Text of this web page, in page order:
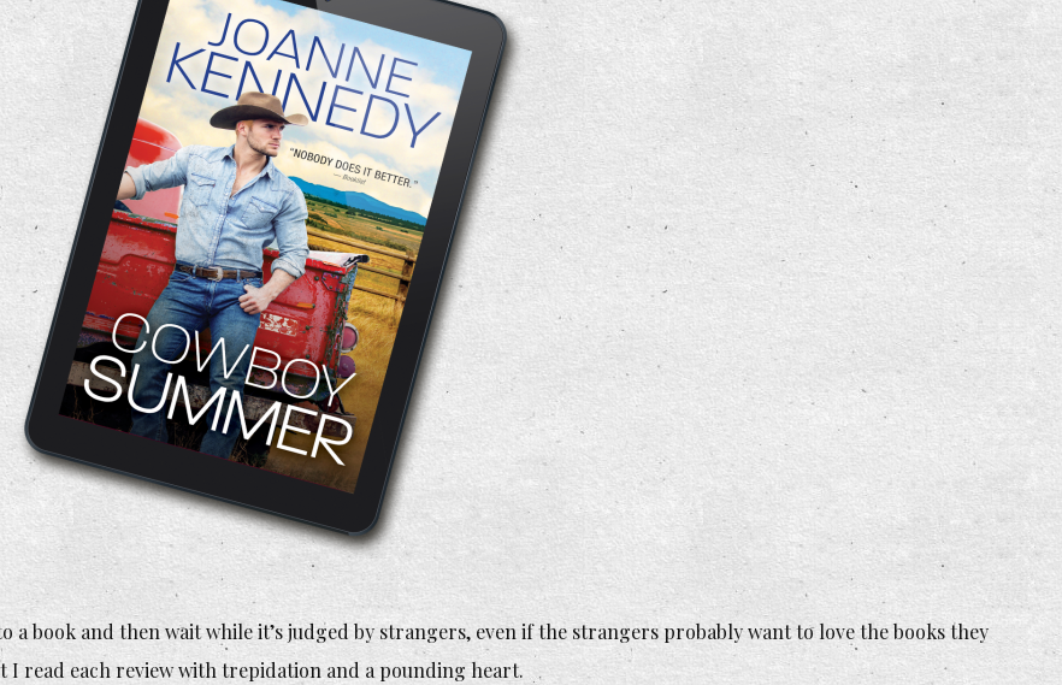
a book and then wait while it’s judged by strangers, even if the strangers probably want to love the books they
I read each review with trepidation and a pounding heart.